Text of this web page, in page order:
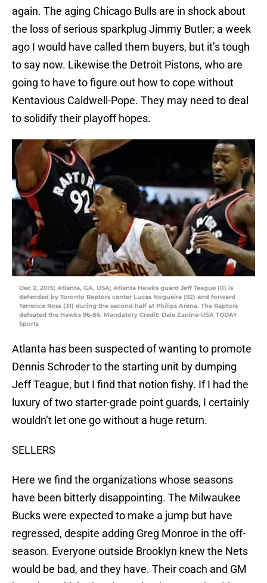
again. The aging Chicago Bulls are in shock about
the loss of serious sparkplug Jimmy Butler; a week
ago I would have called them buyers, but it’s tough
to say now. Likewise the Detroit Pistons, who are
going to have to figure out how to cope without
Kentavious Caldwell-Pope. They may need to deal
to solidify their playoff hopes.
Dec 2, 2015; Atlanta, GA, USA; Atlanta Hawks guard Jeff Teague (0) is
defended by Toronto Raptors center Lucas Nogueira (92) and forward
Terrence Ross (31) during the second half at Philips Arena. The Raptors
defeated the Hawks 96-86. Mandatory Credit: Dale Zanine-USA TODAY
Sports
Atlanta has been suspected of wanting to promote
Dennis Schroder to the starting unit by dumping
Jeff Teague, but I find that notion fishy. If I had the
luxury of two starter-grade point guards, I certainly
wouldn’t let one go without a huge return.
SELLERS
Here we find the organizations whose seasons
have been bitterly disappointing. The Milwaukee
Bucks were expected to make a jump but have
regressed, despite adding Greg Monroe in the off-
season. Everyone outside Brooklyn knew the Nets
would be bad, and they have. Their coach and GM